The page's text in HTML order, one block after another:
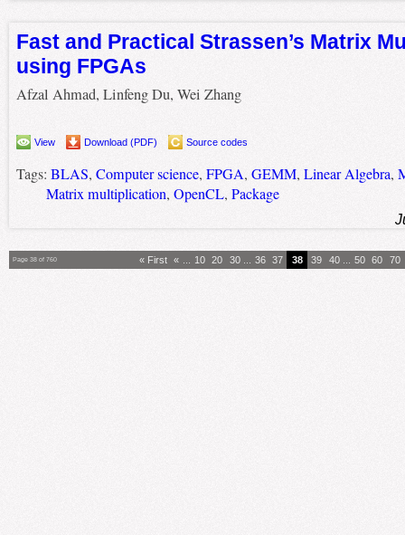
Fast and Practical Strassen’s Matrix
using FPGAs
Afzal Ahmad, Linfeng Du, Wei Zhang
View Download (PDF) Source codes
Tags: BLAS, Computer science, FPGA, GEMM, Linear Algebra,
Matrix multiplication, OpenCL, Package
Page 38 of 760 « First « 10 20 30 36 37 38 39 40 50 60 70